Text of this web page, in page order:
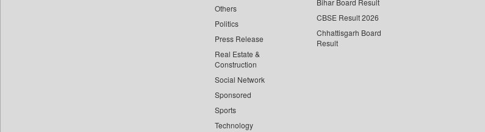
Others
Politics
Press Release
Real Estate &
Construction
Social Network
Sponsored
Sports
Technology
Bihar Board Result
CBSE Result 2026
Chhattisgarh Board
Result